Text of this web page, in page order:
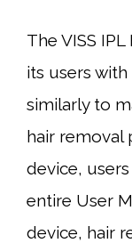
The VISS
its users
similarly to
hair removal
device,
entire User
device, hair